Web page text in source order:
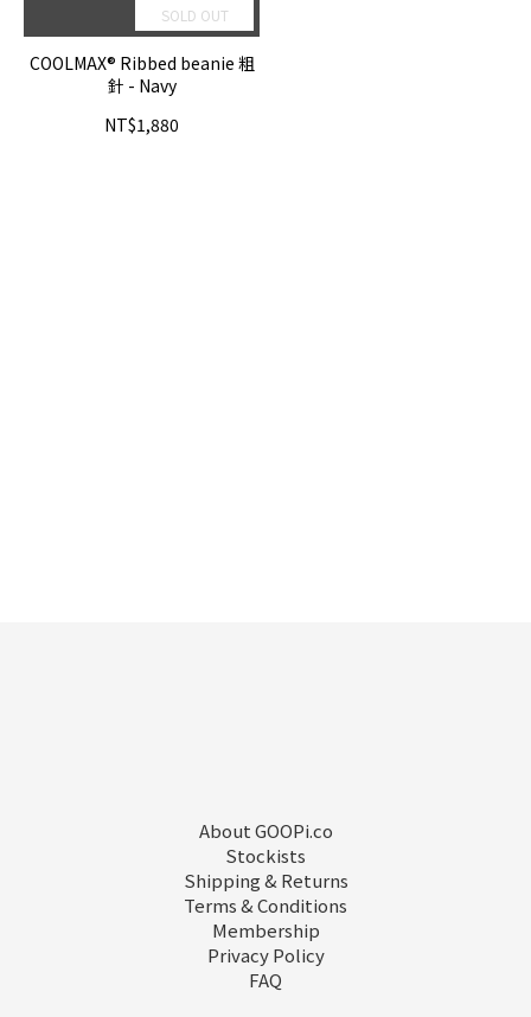
SOLD OUT
COOLMAX® Ribbed beanie 粗
針 - Navy
NT$1,880
About GOOPi.co
Stockists
Shipping & Returns
Terms & Conditions
Membership
Privacy Policy
FAQ